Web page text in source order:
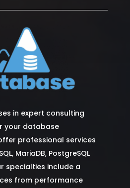
in expert consulting
your database
professional services
MariaDB, PostgreSQL
specialties include a
from performance